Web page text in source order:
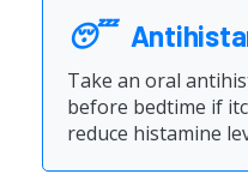
😴
Take an oral
before bedtime if
reduce histamine